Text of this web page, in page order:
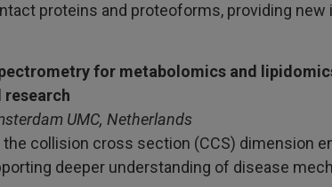
proteins and proteoforms, providing
for metabolomics and
UMC, Netherlands
collision cross section (CCS) dimension
deeper understanding of disease